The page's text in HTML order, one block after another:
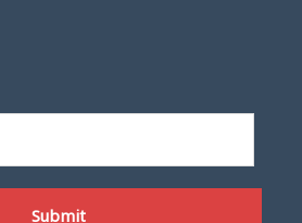
Submit